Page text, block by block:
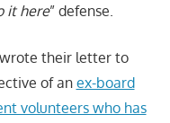
it here” defense.
their letter to
of an ex-board
volunteers who has